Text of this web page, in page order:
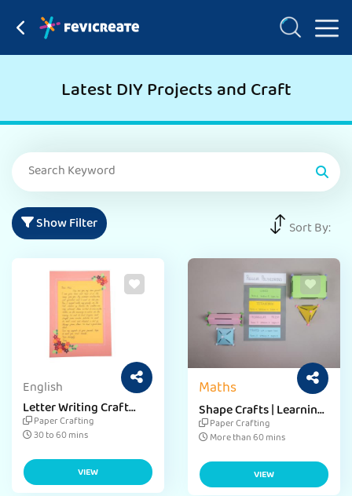
Latest DIY Projects and Craft
Show Filter Sort By:
English
Letter Writing Craft
Activity
Paper Crafting
30 to 60 mins
VIEW
Maths
Shape Crafts | Learning
Shapes for
Preschoolers
Paper Crafting
More than 60 mins
VIEW